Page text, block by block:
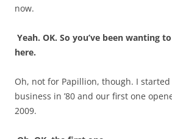
now.
Yeah. OK. So you’ve been wanting
here.
Oh, not for Papillion, though. I
business in ’80 and our first one
2009.